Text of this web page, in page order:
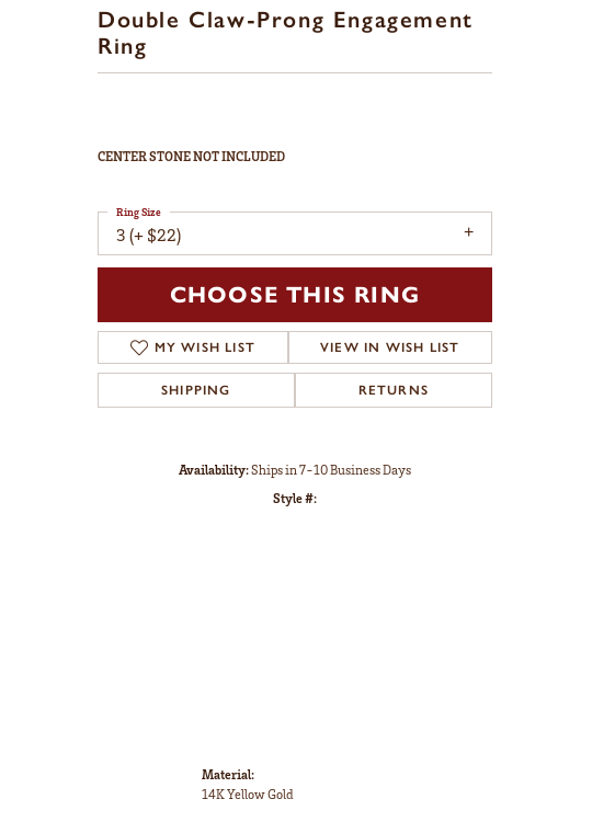
Double Claw-Prong Engagement
Ring
CENTER STONE NOT INCLUDED
3 (+ $22)
Ring Size
CHOOSE THIS RING
MY WISH LIST VIEW IN WISH LIST
SHIPPING RETURNS
Availability:Ships in 7-10 Business Days
Style #:
Material:
14K Yellow Gold